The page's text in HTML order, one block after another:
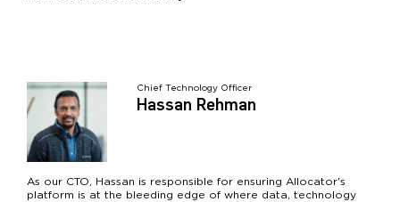
Chief Technology Officer
Hassan Rehman
As our CTO, Hassan is responsible for ensuring Allocator's
platform is at the bleeding edge of where data, technology